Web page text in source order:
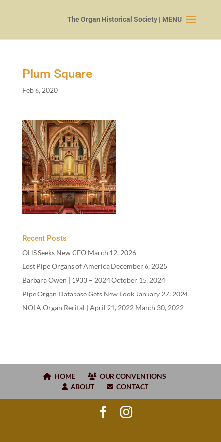
Plum Square
Feb 6, 2020
Recent Posts
OHS Seeks New CEO March 12, 2026
Lost Pipe Organs of America December 6, 2025
Barbara Owen | 1933– 2024October 15, 2024
Pipe Organ Database Gets New Look January 27, 2024
NOLA Organ Recital | April 21, 2022 March 30, 2022
HOME
OUR CONVENTIONS
ABOUT
CONTACT